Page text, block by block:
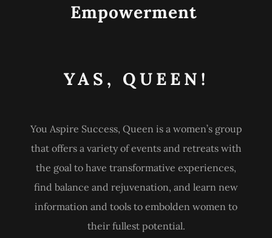
Empowerment
YAS, QUEEN!
You Aspire Success, Queen is a women’s group
that offers a variety of events and retreats with
the goal to have transformative experiences,
find balance and rejuvenation, and learn new
information and tools to embolden women to
their fullest potential.